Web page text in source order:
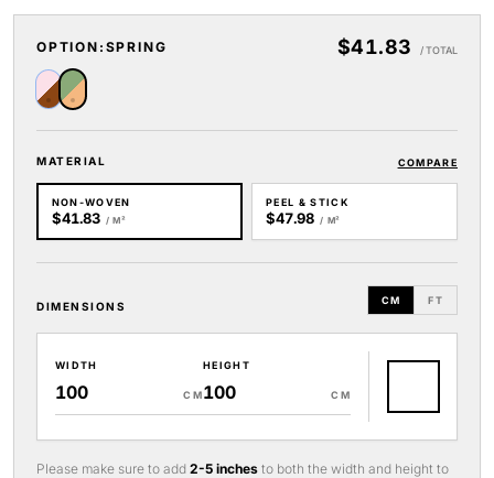
OPTION: SPRING $41.83 / TOTAL
MATERIAL COMPARE
NON-WOVEN
$41.83 / M²
PEEL & STICK
$47.98 / M²
DIMENSIONS CM FT
WIDTH
CM
HEIGHT
CM
Please make sure to add 2-5 inches to both the width and height to